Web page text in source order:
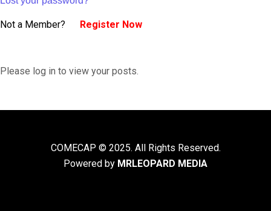
Not a Member? Register Now
Please log in to view your posts.
COMECAP © 2025. All Rights Reserved.
Powered by MRLEOPARD MEDIA